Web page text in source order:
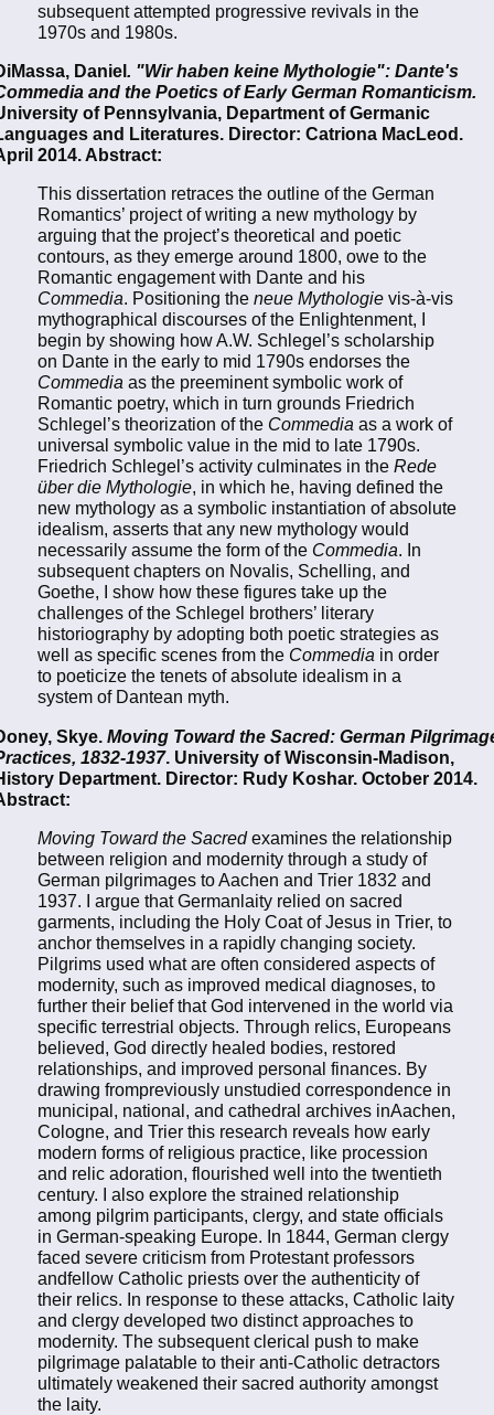
subsequent attempted progressive revivals in the
1970s and 1980s.
Daniel. "Wir haben keine Mythologie": Dante's
and the Poetics of Early German Romanticism.
of Pennsylvania, Department of Germanic
and Literatures. Director: Catriona MacLeod.
2014. Abstract:
This dissertation retraces the outline of the German
Romantics’ project of writing a new mythology by
arguing that the project’s theoretical and poetic
contours, as they emerge around 1800, owe to the
Romantic engagement with Dante and his
Commedia. Positioning the neue Mythologie vis-à-vis
mythographical discourses of the Enlightenment, I
begin by showing how A.W. Schlegel’s scholarship
on Dante in the early to mid 1790s endorses the
Commedia as the preeminent symbolic work of
Romantic poetry, which in turn grounds Friedrich
Schlegel’s theorization of the Commedia as a work of
universal symbolic value in the mid to late 1790s.
Friedrich Schlegel’s activity culminates in the Rede
über die Mythologie, in which he, having defined the
new mythology as a symbolic instantiation of absolute
idealism, asserts that any new mythology would
necessarily assume the form of the Commedia. In
subsequent chapters on Novalis, Schelling, and
Goethe, I show how these figures take up the
challenges of the Schlegel brothers’ literary
historiography by adopting both poetic strategies as
well as specific scenes from the Commedia in order
to poeticize the tenets of absolute idealism in a
system of Dantean myth.
Skye. Moving Toward the Sacred: German
1832-1937. University of Wisconsin-Madison,
Department. Director: Rudy Koshar. October 2014.
Moving Toward the Sacredexamines the relationship
between religion and modernity through a study of
German pilgrimages to Aachen and Trier 1832 and
1937. I argue that Germanlaity relied on sacred
garments, including the Holy Coat of Jesus in Trier, to
anchor themselves in a rapidly changing society.
Pilgrims used what are often considered aspects of
modernity, such as improved medical diagnoses, to
further their belief that God intervened in the world via
specific terrestrial objects. Through relics, Europeans
believed, God directly healed bodies, restored
relationships, and improved personal finances. By
drawing frompreviously unstudied correspondence in
municipal, national, and cathedral archives inAachen,
Cologne, and Trier this research reveals how early
modern forms of religious practice, like procession
and relic adoration, flourished well into the twentieth
century. I also explore the strained relationship
among pilgrim participants, clergy, and state officials
in German-speaking Europe. In 1844, German clergy
faced severe criticism from Protestant professors
andfellow Catholic priests over the authenticity of
their relics. In response to these attacks, Catholic laity
and clergy developed two distinct approaches to
modernity. The subsequent clerical push to make
pilgrimage palatable to their anti-Catholic detractors
ultimately weakened their sacred authority amongst
the laity.